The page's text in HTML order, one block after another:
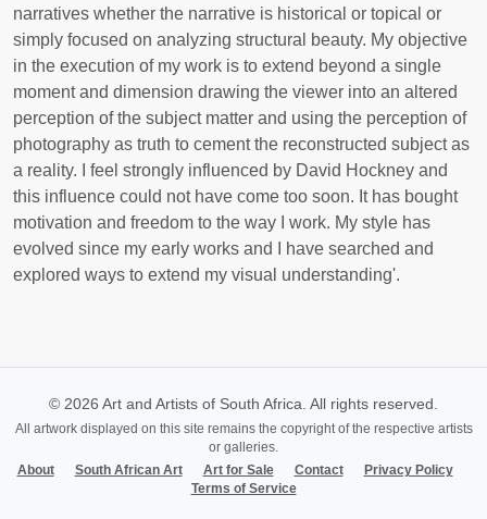
narratives whether the narrative is historical or topical or
simply focused on analyzing structural beauty. My objective
in the execution of my work is to extend beyond a single
moment and dimension drawing the viewer into an altered
perception of the subject matter and using the perception of
photography as truth to cement the reconstructed subject as
a reality. I feel strongly influenced by David Hockney and
this influence could not have come too soon. It has bought
motivation and freedom to the way I work. My style has
evolved since my early works and I have searched and
explored ways to extend my visual understanding'.
© 2026 Art and Artists of South Africa. All rights reserved.
All artwork displayed on this site remains the copyright of the respective artists
or galleries.
About
South African Art Art for Sale Contact
Privacy Policy
Terms of Service